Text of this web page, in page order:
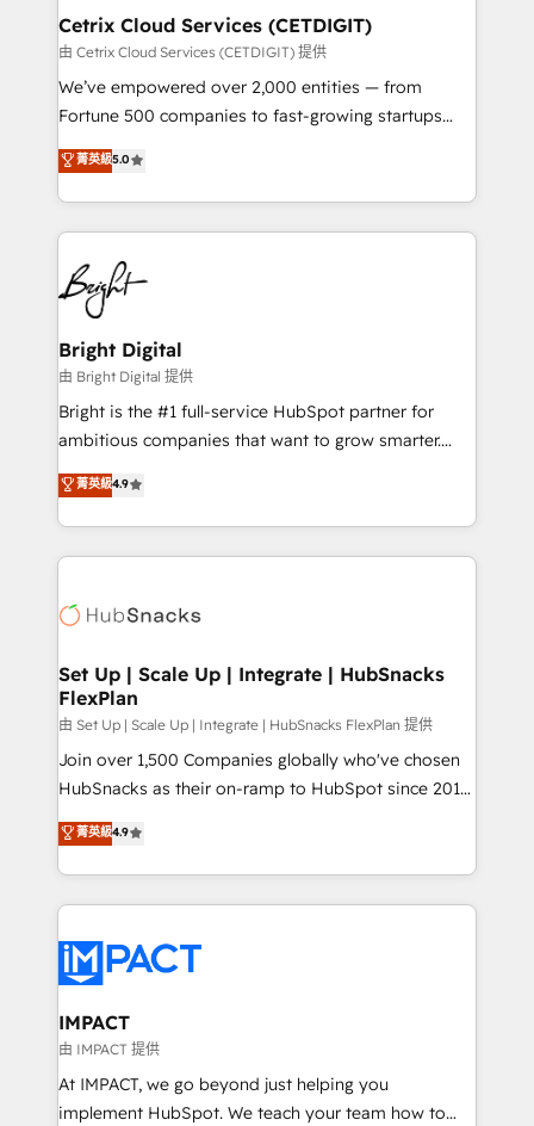
Award 🏆2020 Elite Solutions Partner 🏆2019
Integrations HubSpot Impact Award 🏆2019
Marketing Enablement HubSpot Impact Award 🏆
2018 Website Design HubSpot Impact Award 🏆2017
Growth-Driven Design Agency of the Year 🏆2016
Sales Enablement HubSpot Impact Award 🏆2015
HubSpot COS Performance Award 🏆2014 HubSpot
COS Design Award 🏆2013 HubSpot Marketplace
Partner 📆Founded in 1997
Cetrix Cloud Services (CETDIGIT)
由 Cetrix Cloud Services (CETDIGIT) 提供
We’ve empowered over 2,000 entities — from
Fortune 500 companies to fast-growing startups
and nonprofits — to streamline operations, scale
revenue, and unlock the full potential of HubSpot.
With deep technical and industry expertise, we fuse
automation, integration, and AI innovation to deliver
lasting impact. We specialize in: • Turnkey and end-
to-end HubSpot implementations • Onboarding for
Sales, Service, Marketing & Content Hubs • AI voice
and chat agents, predictive automation, and smart
workflows • Salesforce + HubSpot integration •
RevOps and AI-driven sales enablement • Website
design and CMS development • ERP integration: SAP,
and CRM migration from any platform •
Client/member portals built on HubSpot • Custom
WooCommerce, BuilderTrend, and more Experience
the difference — reach out to see how AI + HubSpot
菁英級5.0
Bright Digital
由 Bright Digital 提供
Bright is the #1 full-service HubSpot partner for
ambitious companies that want to grow smarter.
From HubSpot onboarding, to training, from
developing a new website to lead generation and
digital marketing; we do it all (and with great
results)! In short, our services include: - HubSpot
HubSpot development: websites, custom modules,
marketing, advertising, campaigns, content and
design We connect people, data and technology to
improve customer experiences. With our bright
people, exciting ideas and can-do mentality, we
ensure revenue growth on a daily basis. So tell us
team of 100+ experts is ready for you! Driving digital
growth | www.brightdigital.com
菁英級4.9
Set Up | Scale Up | Integrate | HubSnacks
FlexPlan
由 Set Up | Scale Up | Integrate | HubSnacks FlexPlan 提供
Join over 1,500 Companies globally who've chosen
HubSnacks as their on-ramp to HubSpot since 2014
Simple pay-as-you-go plans that accelerate value...
1️⃣ Set Up | Onboarding New or Check-fixing existing
HubSpot portals 2️⃣ Scale Up | 100% HubSpot Task
Execution... Global 24/7 ... All Experts 3️⃣ Integrate |
Slash months from your API Integration project... ⬅️
Click "Contact Business" ⬅️ to access 150+ Kickstart
Integration templates that put HubSpot in the center
of your tech stack, syncing... 🛍️ Shopify or
WooCommerce 💲 Stripe or Paypal 💰 Sage or
Netsuite 🤖 Google or Microsoft ✍️ DocuSign or
菁英級4.9
IMPACT
由 IMPACT 提供
At IMPACT, we go beyond just helping you
implement HubSpot. We teach your team how to